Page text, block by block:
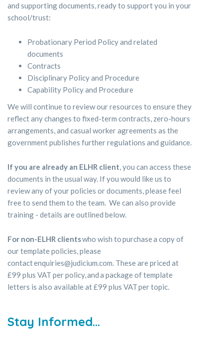
and supporting documents, ready to support you in your
school/trust:
Probationary Period Policy and related
documents
Contracts
Disciplinary Policy and Procedure
Capability Policy and Procedure
We will continue to review our resources to ensure they
reflect any changes to fixed-term contracts, zero-hours
arrangements, and casual worker agreements as the
government publishes further regulations and guidance.
If you are already an ELHR client, you can access these
documents in the usual way. If you would like us to
review any of your policies or documents, please feel
free to send them to the team. We can also provide
training - details are outlined below.
For non-ELHR clientswho wish to purchase a copy of
our template policies, please
contact enquiries@judicium.com. These are priced at
£99 plus VAT per policy, and a package of template
letters is also available at £99 plus VAT per topic.
Stay Informed...